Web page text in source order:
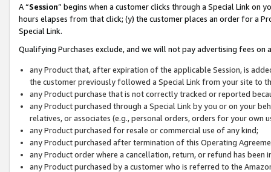
A “Session” begins when a customer clicks through a Special Link
hours elapses from that click; (y) the customer places an order for a
Special Link.
Qualifying Purchases exclude, and we will not pay advertising fees on
any Product that, after expiration of the applicable Session, is
the customer previously followed a Special Link from your site to
any Product purchase that is not correctly tracked or reported
any Product purchased through a Special Link by you or on your
relatives, or associates (e.g., personal orders, orders for your
any Product purchased for resale or commercial use of any kind;
any Product purchased after termination of this Operating
any Product order where a cancellation, return, or refund has been
any Product purchased by a customer who is referred to the